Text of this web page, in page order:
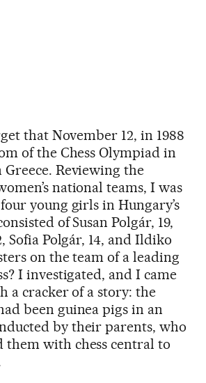
that November 12, in 1988
of the Chess Olympiad in
Reviewing the
national teams, I was
young girls in Hungary’s
of Susan Polgár, 19,
Sofia Polgár, 14, and Ildiko
on the team of a leading
I investigated, and I came
a cracker of a story: the
been guinea pigs in an
by their parents, who
them with chess central to